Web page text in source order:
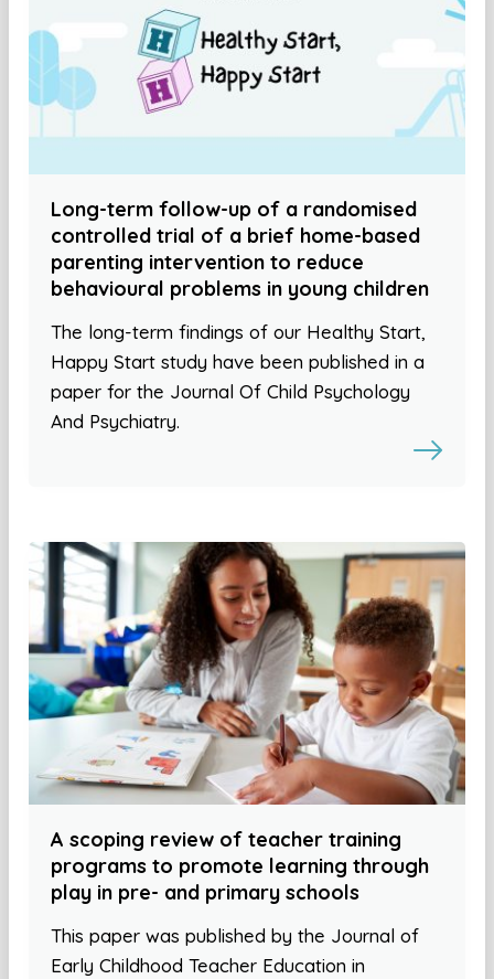
Long-term follow-up of a randomised
controlled trial of a brief home-based
parenting intervention to reduce
behavioural problems in young children
The long-term findings of our Healthy Start,
Happy Start study have been published in a
paper for the Journal Of Child Psychology
And Psychiatry.
A scoping review of teacher training
programs to promote learning through
play in pre- and primary schools
This paper was published by the Journal of
Early Childhood Teacher Education in